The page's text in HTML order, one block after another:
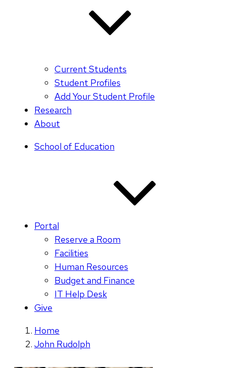
Current Students
Student Profiles
Add Your Student Profile
Research
About
School of Education
Portal
Reserve a Room
Facilities
Human Resources
Budget and Finance
IT Help Desk
Give
Home
John Rudolph